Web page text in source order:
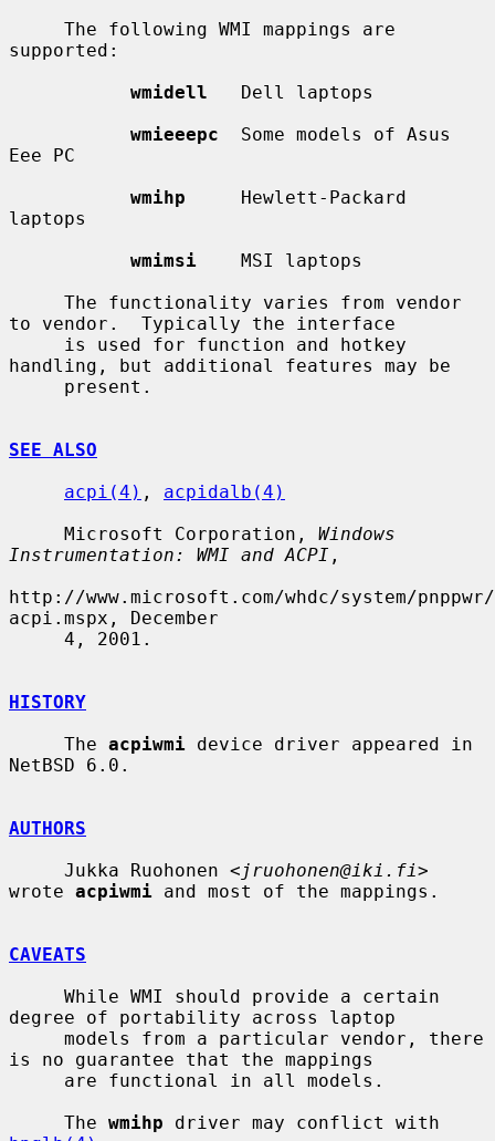
supported:
wmidell
   Dell laptops
wmieeepc
  Some models of Asus
Eee PC
wmihp
     Hewlett-Packard
laptops
wmimsi
    MSI laptops
to vendor.  Typically the interface
handling, but additional features may be
SEE ALSO
acpi(4) , acpidalb(4)
     Microsoft Corporation,
Windows
Instrumentation: WMI and ACPI ,
http://www.microsoft.com/whdc/system/pnppwr/
acpi.mspx, December
HISTORY
     The
acpiwmi device driver appeared in
NetBSD 6.0.
AUTHORS
     Jukka Ruohonen <
jruohonen@iki.fi>
wrote acpiwmi and most of the mappings.
CAVEATS
degree of portability across laptop
is no guarantee that the mappings
     The
wmihp